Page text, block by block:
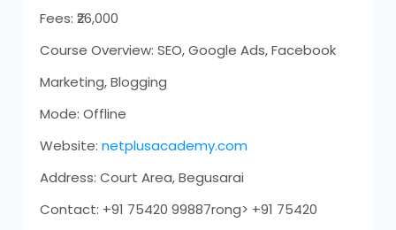
Fees: ₹26,000
Course Overview: SEO, Google Ads, Facebook
Marketing, Blogging
Mode: Offline
Website: netplusacademy.com
Address: Court Area, Begusarai
Contact: +91 75420 99887rong> +91 75420